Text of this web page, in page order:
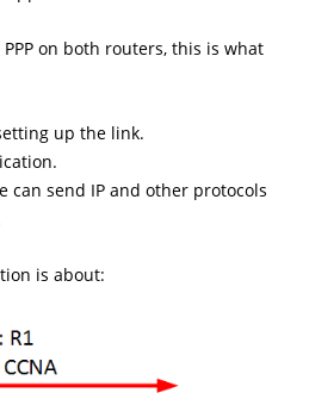
on both routers, this is what
up the link.
can send IP and other protocols
is about: